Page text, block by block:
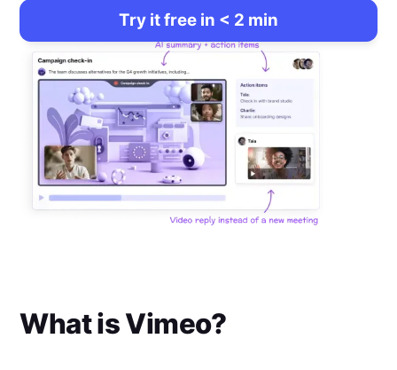
Try it free in < 2 min
What isVimeo?